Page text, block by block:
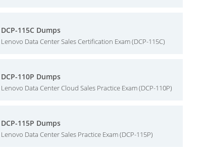
DCP-115C Dumps
Lenovo Data Center Sales Certification Exam (DCP-115C)
DCP-110P Dumps
Lenovo Data Center Cloud Sales Practice Exam (DCP-110P)
DCP-115P Dumps
Lenovo Data Center Sales Practice Exam (DCP-115P)